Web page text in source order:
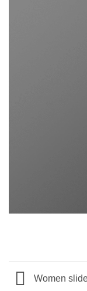
Women